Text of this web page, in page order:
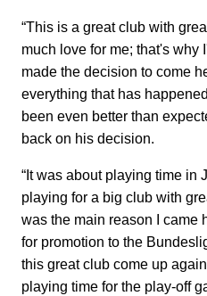
“This is a great club with
much love for me; that's why
made the decision to come
everything that has
been even better than
back on his decision.
“It was about playing time in
playing for a big club with
was the main reason I came
for promotion to the
this great club come up
playing time for the play-off